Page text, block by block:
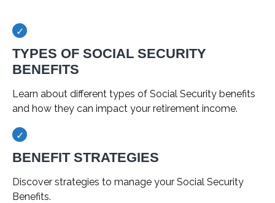
TYPES OF SOCIAL SECURITY
BENEFITS
Learn about different types of Social Security benefits
and how they can impact your retirement income.
BENEFIT STRATEGIES
Discover strategies to manage your Social Security
Benefits.